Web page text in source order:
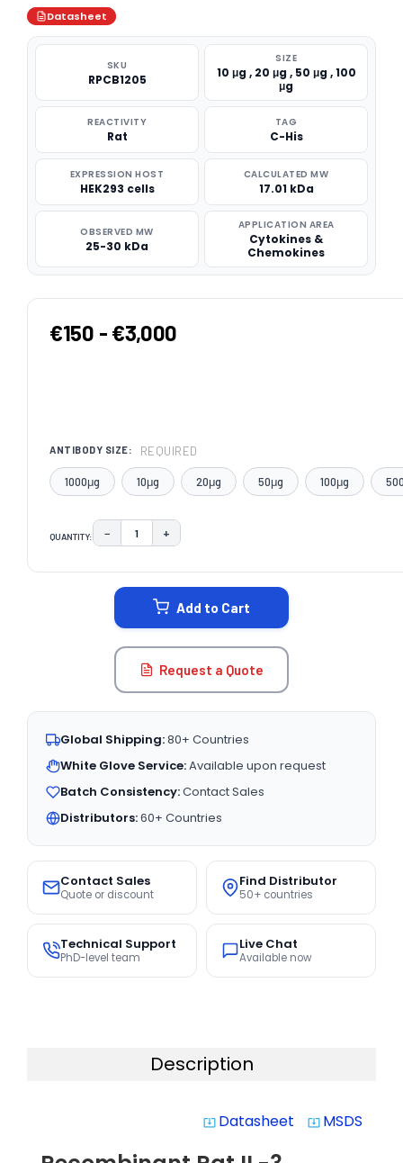
Datasheet
SKU
RPCB1205
SIZE
10 μg , 20 μg , 50 μg , 100
μg
REACTIVITY
Rat
TAG
C-His
EXPRESSION HOST
HEK293 cells
CALCULATED MW
17.01 kDa
OBSERVED MW
25-30 kDa
APPLICATION AREA
Cytokines &
Chemokines
€150 - €3,000
ANTIBODY SIZE: REQUIRED
1000μg 10μg 20μg 50μg 100μg
QUANTITY: DECREASE QUANTITY:
− INCREASE QUANTITY:
+
Add to Cart
Request a Quote
Global Shipping:80+ Countries
White Glove Service:Available upon request
Batch Consistency:Contact Sales
Distributors:60+ Countries
Contact Sales
Quote or discount
Find Distributor
50+ countries
Technical Support
PhD-level team
Live Chat
Available now
Description
system_update_alt Datasheet system_update_alt MSDS